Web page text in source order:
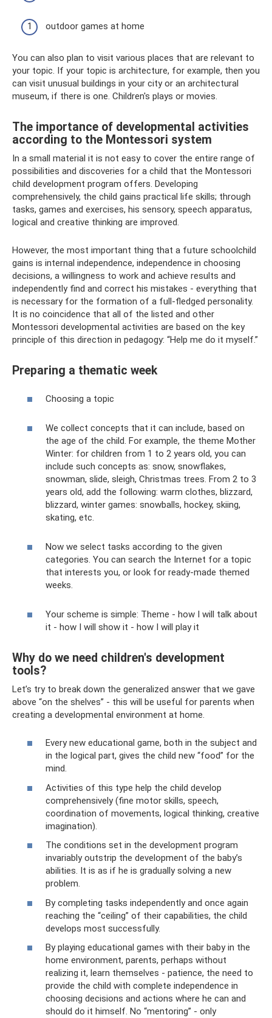
outdoor games at home
You can also plan to visit various places that are relevant to
your topic. If your topic is architecture, for example, then you
can visit unusual buildings in your city or an architectural
museum, if there is one. Children's plays or movies.
The importance of developmental activities
according to the Montessori system
In a small material it is not easy to cover the entire range of
possibilities and discoveries for a child that the Montessori
child development program offers. Developing
comprehensively, the child gains practical life skills; through
tasks, games and exercises, his sensory, speech apparatus,
logical and creative thinking are improved.
However, the most important thing that a future schoolchild
gains is internal independence, independence in choosing
decisions, a willingness to work and achieve results and
independently find and correct his mistakes - everything that
is necessary for the formation of a full-fledged personality.
It is no coincidence that all of the listed and other
Montessori developmental activities are based on the key
principle of this direction in pedagogy: “Help me do it myself.”
Preparing a thematic week
Choosing a topic
We collect concepts that it can include, based on
the age of the child. For example, the theme Mother
Winter: for children from 1 to 2 years old, you can
include such concepts as: snow, snowflakes,
snowman, slide, sleigh, Christmas trees. From 2 to 3
years old, add the following: warm clothes, blizzard,
blizzard, winter games: snowballs, hockey, skiing,
skating, etc.
Now we select tasks according to the given
categories. You can search the Internet for a topic
that interests you, or look for ready-made themed
weeks.
Your scheme is simple: Theme - how I will talk about
it - how I will show it - how I will play it
Why do we need children's development
tools?
Let’s try to break down the generalized answer that we gave
above “on the shelves” - this will be useful for parents when
creating a developmental environment at home.
Every new educational game, both in the subject and
in the logical part, gives the child new “food” for the
mind.
Activities of this type help the child develop
comprehensively (fine motor skills, speech,
coordination of movements, logical thinking, creative
imagination).
The conditions set in the development program
invariably outstrip the development of the baby’s
abilities. It is as if he is gradually solving a new
problem.
By completing tasks independently and once again
reaching the “ceiling” of their capabilities, the child
develops most successfully.
By playing educational games with their baby in the
home environment, parents, perhaps without
realizing it, learn themselves - patience, the need to
provide the child with complete independence in
choosing decisions and actions where he can and
should do it himself. No “mentoring” - only